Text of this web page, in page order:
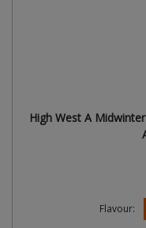
High West A
Flavour: